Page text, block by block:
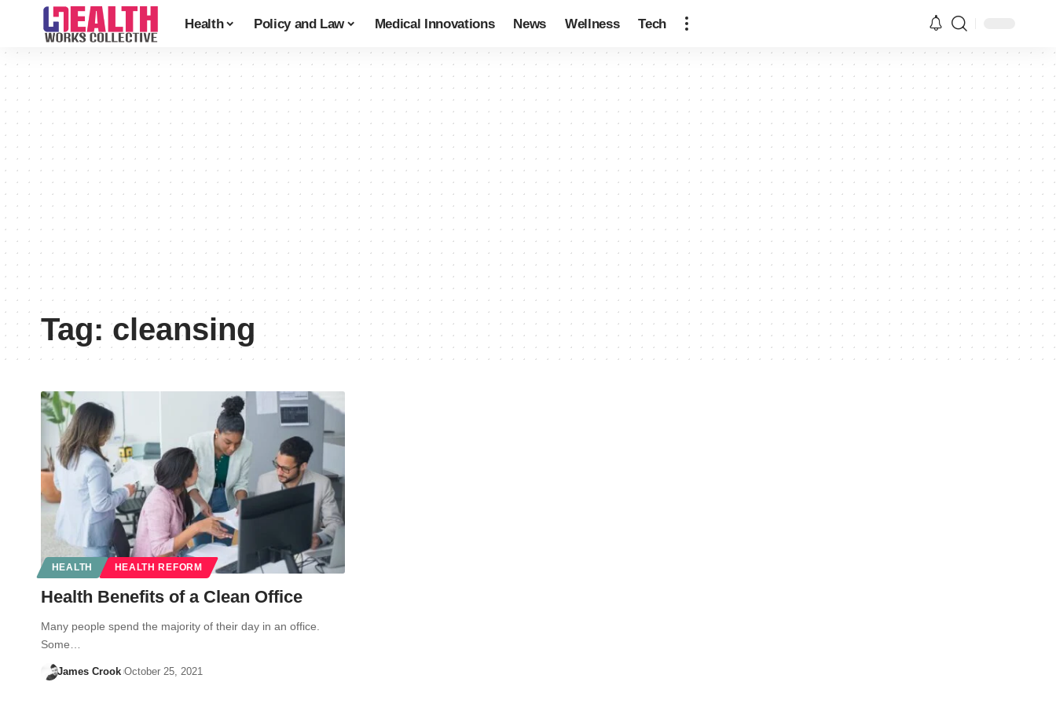
Health Policy and Law Medical Innovations News Wellness Tech
Tag:cleansing
HEALTH HEALTH REFORM
Health Benefits of a Clean Office
Many people spend the majority of their day in an office.
Some…
James Crook October 25, 2021